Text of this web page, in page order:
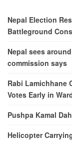
Nepal Election
Battleground
Nepal sees
commission says
Rabi Lamichhane
Votes Early in
Pushpa Kamal
Helicopter